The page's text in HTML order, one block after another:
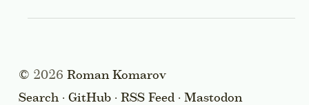
© 2026 Roman Komarov
Search · GitHub · RSS Feed · Mastodon